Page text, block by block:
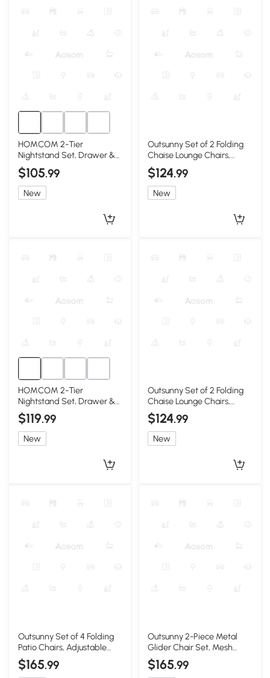
HOMCOM 2-Tier
Nightstand Set, Drawer &
Shelf, Black, 2-Piece
$105.99
New
Outsunny Set of 2 Folding
Chaise Lounge Chairs,
Reclining, Blue
$124.99
New
HOMCOM 2-Tier
Nightstand Set, Drawer &
Shelf, Red, 2-Piece
$119.99
New
Outsunny Set of 2 Folding
Chaise Lounge Chairs,
Reclining, Gray
$124.99
New
Outsunny Set of 4 Folding
Patio Chairs, Adjustable
Sling, Black
$165.99
Outsunny 2-Piece Metal
Glider Chair Set, Mesh
Fabric, Brown
$165.99